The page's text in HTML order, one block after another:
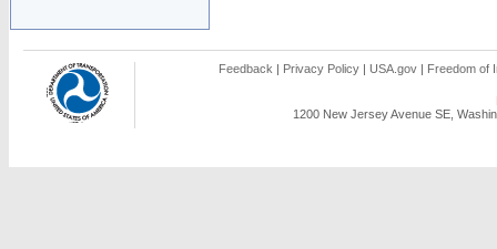
Feedback | Privacy Policy | USA.gov | Freedom of
1200 New Jersey Avenue SE,